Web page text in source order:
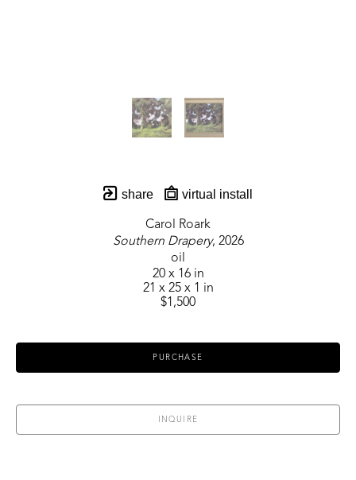
share virtual install
Carol Roark
Southern Drapery, 2026
oil
20 x 16 in
21 x 25 x 1 in
$1,500
PURCHASE
INQUIRE